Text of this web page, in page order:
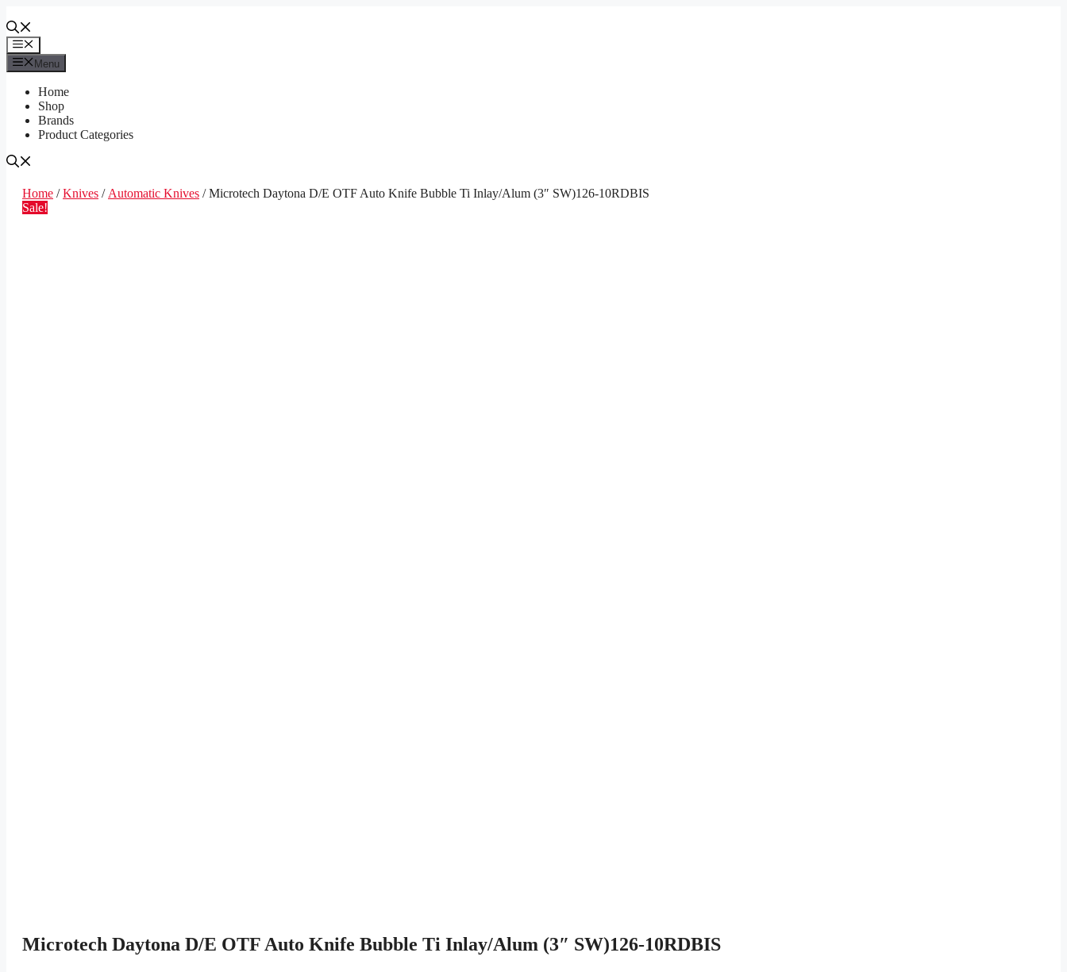
to
contentMenu
Menu
Home
Shop
Brands
Product Categories
Home /Knives / Automatic Knives / Microtech Daytona D/E OTF Auto Knife Bubble Ti Inlay/Alum (3″ SW)126-10RDBIS
Sale!
Microtech Daytona D/E OTF Auto Knife Bubble Ti Inlay/Alum (3″ SW)126-10RDBIS